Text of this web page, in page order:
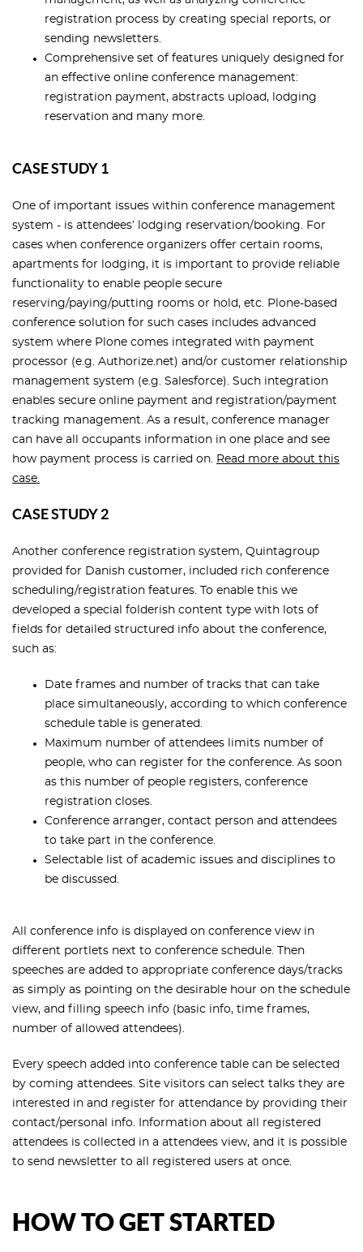
registration process by creating special reports, or
sending newsletters.
Comprehensive set of features uniquely designed for
an effective online conference management:
registration payment, abstracts upload, lodging
reservation and many more.
CASE STUDY 1
One of important issues within conference management
system - is attendees’ lodging reservation/booking. For
cases when conference organizers offer certain rooms,
apartments for lodging, it is important to provide reliable
functionality to enable people secure
reserving/paying/putting rooms or hold, etc. Plone-based
conference solution for such cases includes advanced
system where Plone comes integrated with payment
processor (e.g. Authorize.net) and/or customer relationship
management system (e.g. Salesforce). Such integration
enables secure online payment and registration/payment
tracking management. As a result, conference manager
can have all occupants information in one place and see
how payment process is carried on. Read more about this
case.
CASE STUDY 2
Another conference registration system, Quintagroup
provided for Danish customer, included rich conference
scheduling/registration features. To enable this we
developed a special folderish content type with lots of
fields for detailed structured info about the conference,
such as:
Date frames and number of tracks that can take
place simultaneously, according to which conference
schedule table is generated.
Maximum number of attendees limits number of
people, who can register for the conference. As soon
as this number of people registers, conference
registration closes.
Conference arranger, contact person and attendees
to take part in the conference.
Selectable list of academic issues and disciplines to
be discussed.
All conference info is displayed on conference view in
different portlets next to conference schedule. Then
speeches are added to appropriate conference days/tracks
as simply as pointing on the desirable hour on the schedule
view, and filling speech info (basic info, time frames,
number of allowed attendees).
Every speech added into conference table can be selected
by coming attendees. Site visitors can select talks they are
interested in and register for attendance by providing their
contact/personal info. Information about all registered
attendees is collected in a attendees view, and it is possible
to send newsletter to all registered users at once.
HOW TO GET STARTED